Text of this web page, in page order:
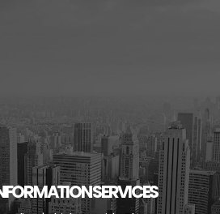
SERVICES